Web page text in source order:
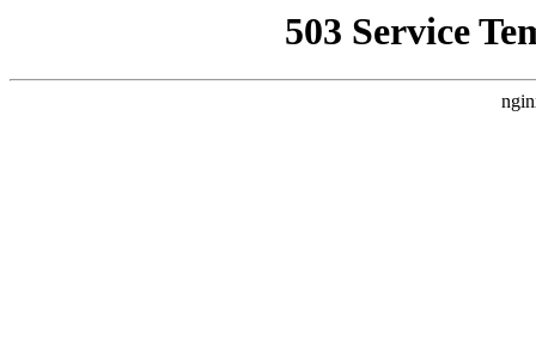
503 Service